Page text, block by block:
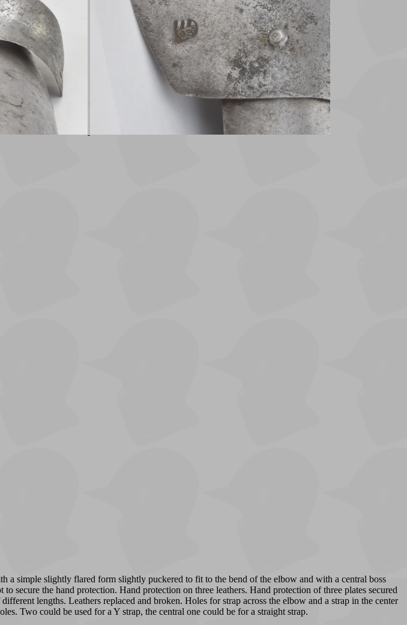
simple slightly flared form slightly puckered to fit to the bend of the elbow and with a central boss
the hand protection. Hand protection on three leathers. Hand protection of three plates secured
lengths. Leathers replaced and broken. Holes for strap across the elbow and a strap in the center
Two could be used for a Y strap, the central one could be for a straight strap.